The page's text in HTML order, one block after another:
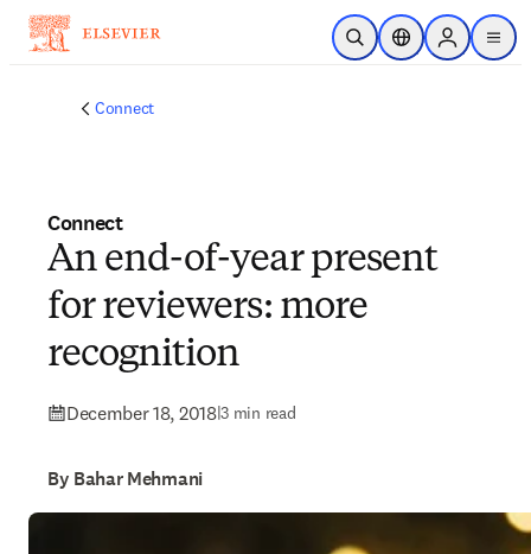
Skip to main content
Open SearchLocation Selector
Sign in to
menu
Connect
Connect
An end-of-year present
for reviewers: more
recognition
December 18, 2018|3 min read
By Bahar Mehmani